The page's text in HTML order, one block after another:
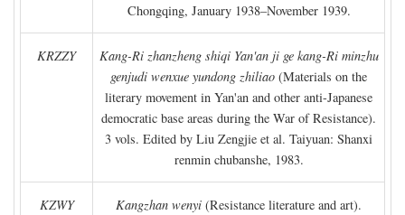
Chongqing, January 1938–November 1939.
KRZZY
Kang-Ri zhanzheng shiqi Yan'an ji ge kang-Ri minzhu
genjudi wenxue yundong zhiliao (Materials on the
literary movement in Yan'an and other anti-Japanese
democratic base areas during the War of Resistance).
3 vols. Edited by Liu Zengjie et al. Taiyuan: Shanxi
renmin chubanshe, 1983.
KZWY Kangzhan wenyi (Resistance literature and art).